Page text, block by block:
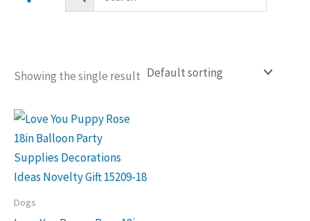
Showing the single result
Dogs